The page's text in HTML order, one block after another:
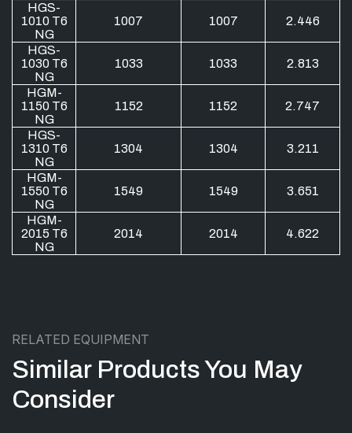
HGS-
1010 T6
NG
1007 1007 2.446
HGS-
1030 T6
NG
1033 1033 2.813
HGM-
1150 T6
NG
1152 1152 2.747
HGS-
1310 T6
NG
1304 1304 3.211
HGM-
1550 T6
NG
1549 1549 3.651
HGM-
2015 T6
NG
2014 2014 4.622
RELATED EQUIPMENT
Similar Products You May
Consider